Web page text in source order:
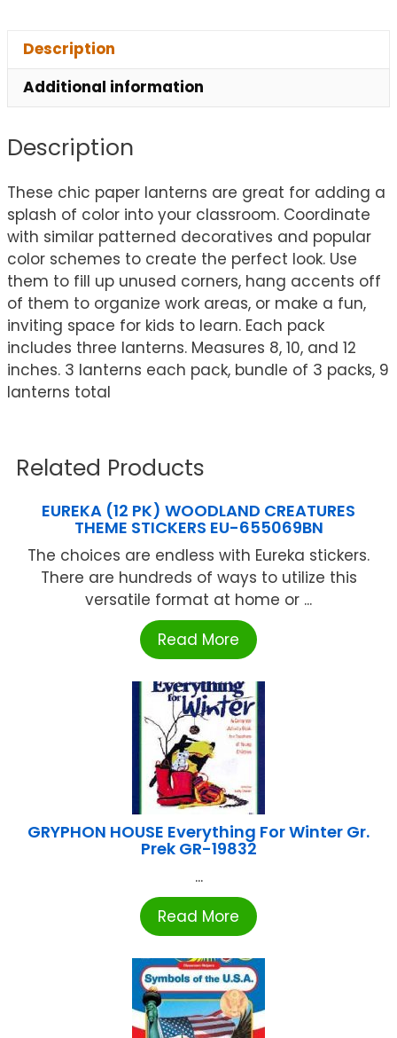
Description
Additional information
Description
These chic paper lanterns are great for adding a
splash of color into your classroom. Coordinate
with similar patterned decoratives and popular
color schemes to create the perfect look. Use
them to fill up unused corners, hang accents off
of them to organize work areas, or make a fun,
inviting space for kids to learn. Each pack
includes three lanterns. Measures 8, 10, and 12
inches. 3 lanterns each pack, bundle of 3 packs, 9
lanterns total
Related Products
EUREKA (12 PK) WOODLAND CREATURES
THEME STICKERS EU-655069BN
The choices are endless with Eureka stickers.
There are hundreds of ways to utilize this
versatile format at home or ...
Read More
GRYPHON HOUSE Everything For Winter Gr.
Prek GR-19832
...
Read More